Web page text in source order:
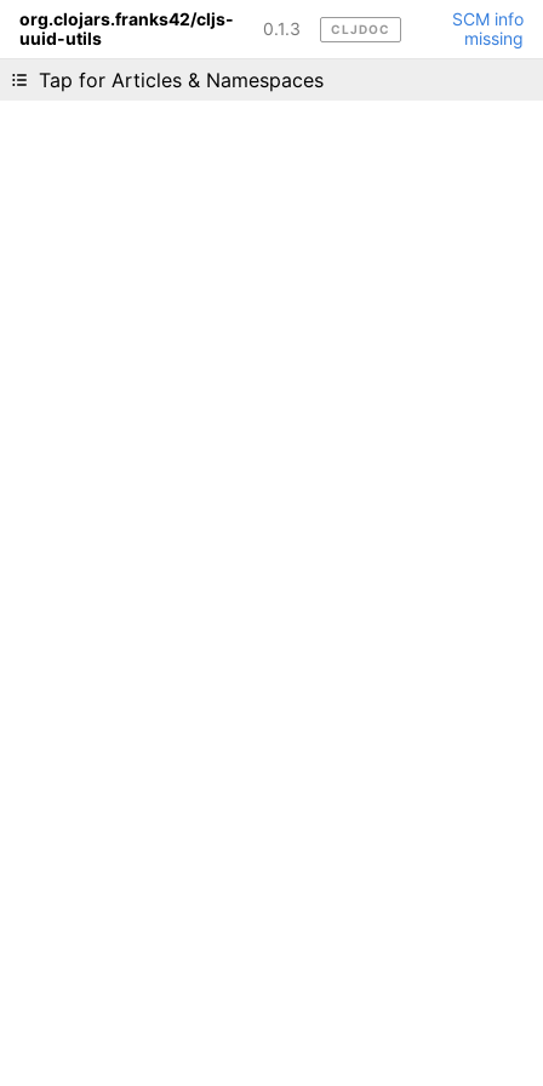
org.clojars.franks42/cljs-
uuid-utils
0.1.3 CLJDOC
SCM info
missing
Tap for Articles & Namespaces
Liking cljdoc? Tell your friends :D